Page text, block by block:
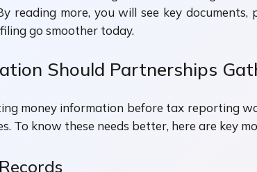
reading more, you will see key
go smoother today.
Should Partnerships
money information before tax reporting
To know these needs better, here are key